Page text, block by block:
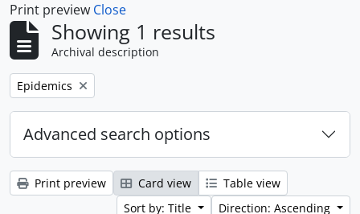
Print preview Close
Showing 1 results
Archival description
Remove filter:
Epidemics
Advanced search options
Print preview Card view
Table view
Sort by: Title
Direction: Ascending